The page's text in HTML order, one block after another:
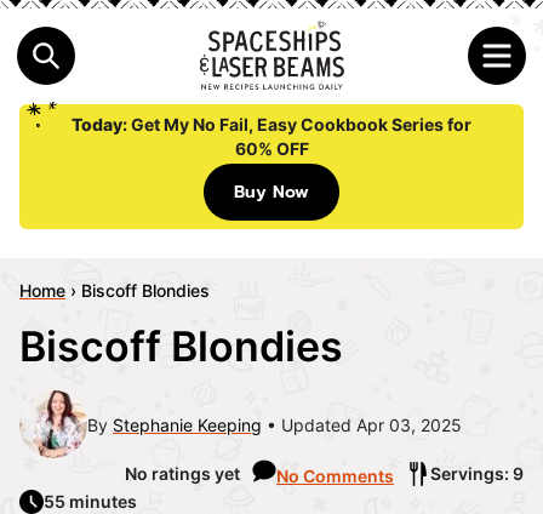
Today:Get My No Fail, Easy Cookbook Series for
60% OFF
Buy Now
Home › Biscoff Blondies
Biscoff Blondies
By Stephanie Keeping Updated Apr 03, 2025
No ratings yet No Comments
Servings: 9
55 minutes